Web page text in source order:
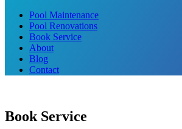
Pool Maintenance
Pool Renovations
Book Service
About
Blog
Contact
Book Service